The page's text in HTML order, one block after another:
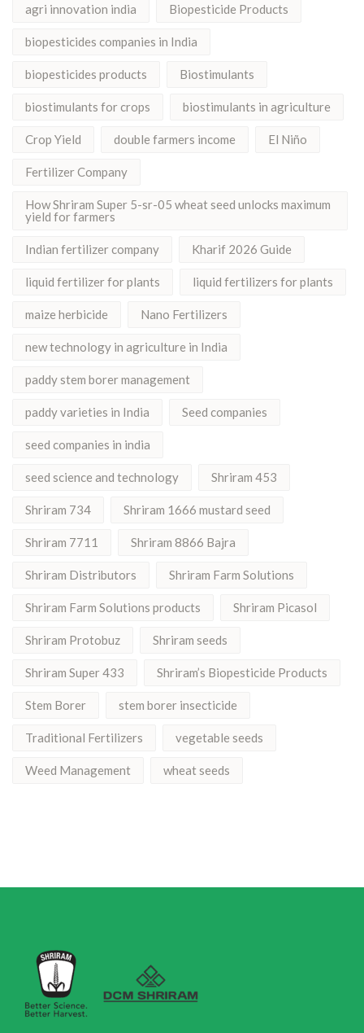
agri innovation india Biopesticide Products
biopesticides companies in India
biopesticides products Biostimulants
biostimulants for crops biostimulants in agriculture
Crop Yield double farmers income El Niño
Fertilizer Company
How Shriram Super 5-sr-05 wheat seed unlocks maximum
yield for farmers
Indian fertilizer company Kharif 2026 Guide
liquid fertilizer for plants liquid fertilizers for plants
maize herbicide Nano Fertilizers
new technology in agriculture in India
paddy stem borer management
paddy varieties in India Seed companies
seed companies in india
seed science and technology Shriram 453
Shriram 734 Shriram 1666 mustard seed
Shriram 7711 Shriram 8866 Bajra
Shriram Distributors Shriram Farm Solutions
Shriram Farm Solutions products Shriram Picasol
Shriram Protobuz Shriram seeds
Shriram Super 433 Shriram’s Biopesticide Products
Stem Borer stem borer insecticide
Traditional Fertilizers vegetable seeds
Weed Management wheat seeds